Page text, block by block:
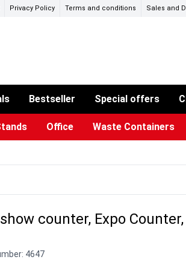
Privacy Policy Terms and conditions Sales and
Bestseller Special offers
Office Waste Containers
counter, Expo
4647